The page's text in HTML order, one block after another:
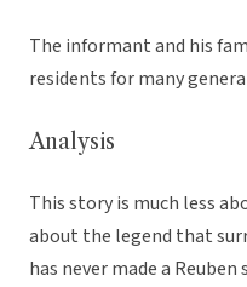
The informant and his
residents for many
Analysis
This story is much less
about the legend that
has never made a